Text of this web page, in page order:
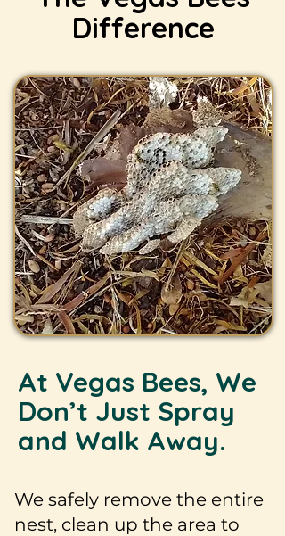
Difference
At Vegas Bees, We
Don’t Just Spray
and Walk Away.
We safely remove the entire
nest, clean up the area to